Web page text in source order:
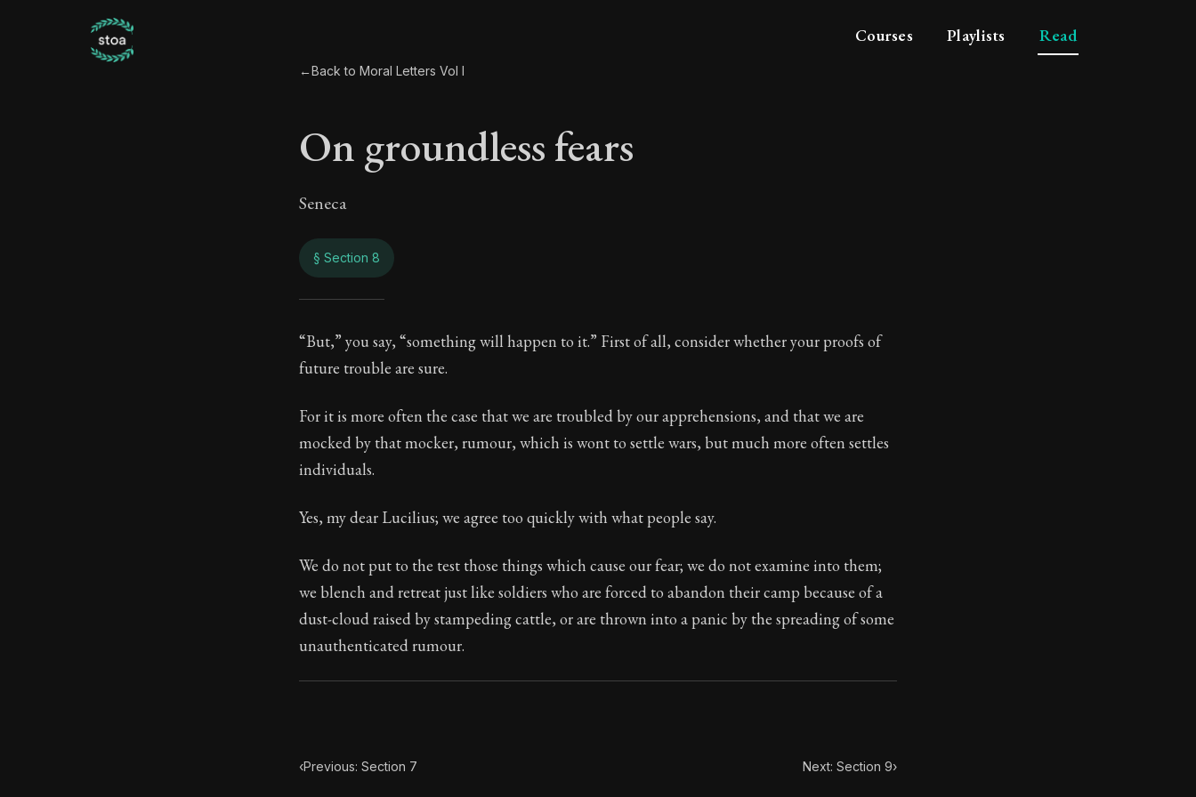
Courses Playlists Read
←Back to Moral Letters Vol I
On groundless fears
Seneca
§ Section 8
On groundless fears
Book Subtitle:Seneca's timeless letters of advice and wisdom.
Book Description:
“But,” you say, “something will happen to it.” First of all, consider whether your proofs of
future trouble are sure.
For it is more often the case that we are troubled by our apprehensions, and that we are
mocked by that mocker, rumour, which is wont to settle wars, but much more often settles
individuals.
Yes, my dear Lucilius; we agree too quickly with what people say.
We do not put to the test those things which cause our fear; we do not examine into them;
we blench and retreat just like soldiers who are forced to abandon their camp because of a
dust-cloud raised by stampeding cattle, or are thrown into a panic by the spreading of some
unauthenticated rumour.
‹Previous: Section 7 Next: Section 9›